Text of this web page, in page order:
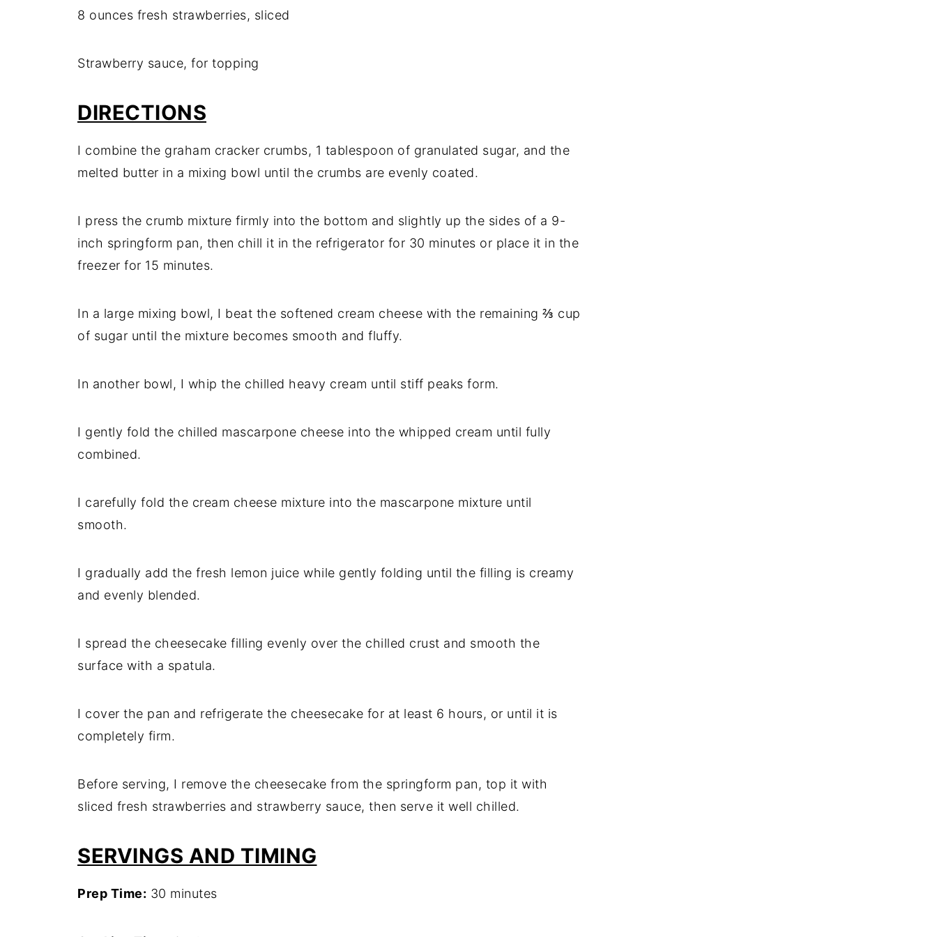
8 ounces fresh strawberries, sliced
Strawberry sauce, for topping
DIRECTIONS
I combine the graham cracker crumbs, 1 tablespoon of granulated sugar, and the
melted butter in a mixing bowl until the crumbs are evenly coated.
I press the crumb mixture firmly into the bottom and slightly up the sides of a 9-
inch springform pan, then chill it in the refrigerator for 30 minutes or place it in the
freezer for 15 minutes.
In a large mixing bowl, I beat the softened cream cheese with the remaining ⅔ cup
of sugar until the mixture becomes smooth and fluffy.
In another bowl, I whip the chilled heavy cream until stiff peaks form.
I gently fold the chilled mascarpone cheese into the whipped cream until fully
combined.
I carefully fold the cream cheese mixture into the mascarpone mixture until
smooth.
I gradually add the fresh lemon juice while gently folding until the filling is creamy
and evenly blended.
I spread the cheesecake filling evenly over the chilled crust and smooth the
surface with a spatula.
I cover the pan and refrigerate the cheesecake for at least 6 hours, or until it is
completely firm.
Before serving, I remove the cheesecake from the springform pan, top it with
sliced fresh strawberries and strawberry sauce, then serve it well chilled.
SERVINGS AND TIMING
Prep Time: 30 minutes